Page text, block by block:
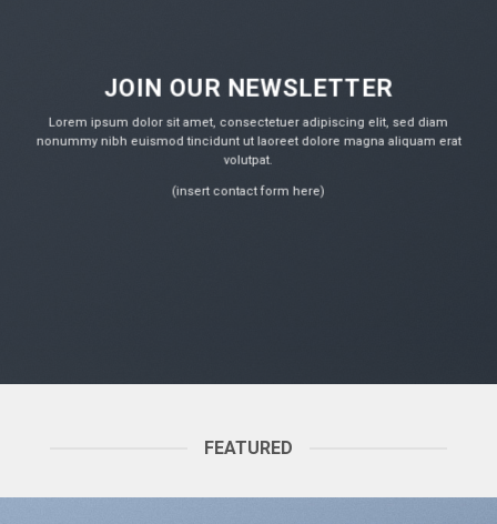
JOIN OUR NEWSLETTER
Lorem ipsum dolor sit amet, consectetuer adipiscing elit, sed diam
nonummy nibh euismod tincidunt ut laoreet dolore magna aliquam erat
volutpat.
(insert contact form here)
FEATURED